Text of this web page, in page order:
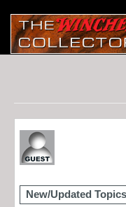
New/Updated Topics